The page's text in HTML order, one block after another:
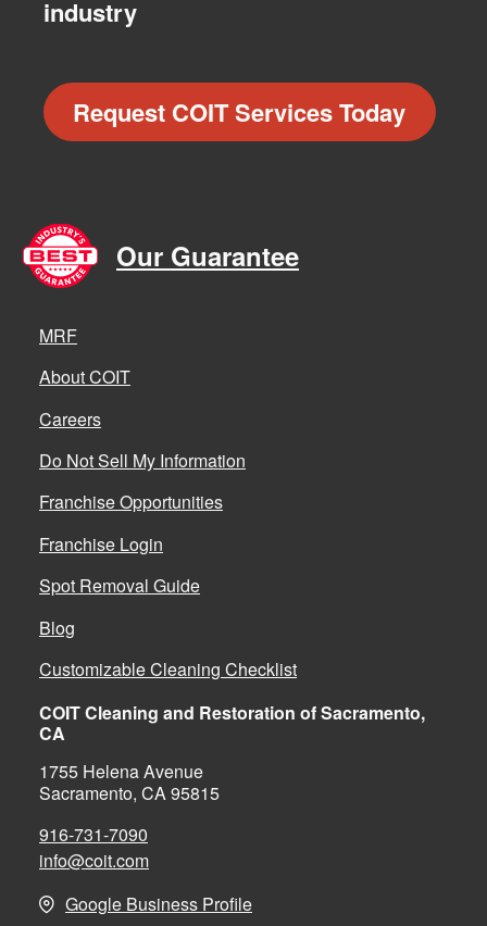
industry
Request COIT Services Today
Our Guarantee
MRF
About COIT
Careers
Do Not Sell My Information
Franchise Opportunities
Franchise Login
Spot Removal Guide
Blog
Customizable Cleaning Checklist
COIT Cleaning and Restoration of Sacramento,
CA
1755 Helena Avenue
Sacramento, CA 95815
916-731-7090
info@coit.com
Google Business Profile